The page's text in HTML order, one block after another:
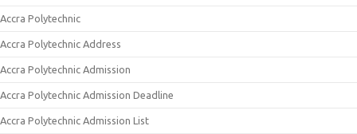
Accra Polytechnic
Accra Polytechnic Address
Accra Polytechnic Admission
Accra Polytechnic Admission Deadline
Accra Polytechnic Admission List